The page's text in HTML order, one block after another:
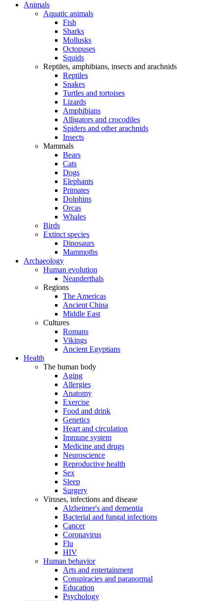
Animals
Aquatic animals
Fish
Sharks
Mollusks
Octopuses
Squids
Reptiles, amphibians, insects and arachnids
Reptiles
Snakes
Turtles and tortoises
Lizards
Amphibians
Alligators and crocodiles
Spiders and other arachnids
Insects
Mammals
Bears
Cats
Dogs
Elephants
Primates
Dolphins
Orcas
Whales
Birds
Extinct species
Dinosaurs
Mammoths
Archaeology
Human evolution
Neanderthals
Regions
The Americas
Ancient China
Middle East
Cultures
Romans
Vikings
Ancient Egyptians
Health
The human body
Aging
Allergies
Anatomy
Exercise
Food and drink
Genetics
Heart and circulation
Immune system
Medicine and drugs
Neuroscience
Reproductive health
Sex
Sleep
Surgery
Viruses, infections and disease
Alzheimer's and dementia
Bacterial and fungal infections
Cancer
Coronavirus
Flu
HIV
Human behavior
Arts and entertainment
Conspiracies and paranormal
Education
Psychology